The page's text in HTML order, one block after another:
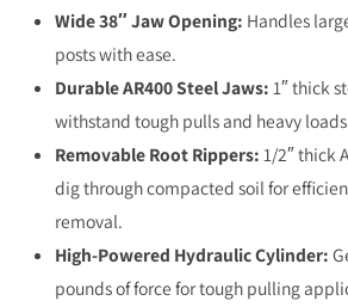
Wide 38″ Jaw Opening: Handles
posts with ease.
Durable AR400 Steel Jaws: 1″ thick
withstand tough pulls and heavy
Removable Root Rippers: 1/2″ thick
dig through compacted soil for
removal.
High-Powered Hydraulic Cylinder:
pounds of force for tough pulling